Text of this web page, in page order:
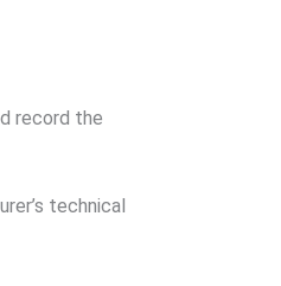
record the
technical